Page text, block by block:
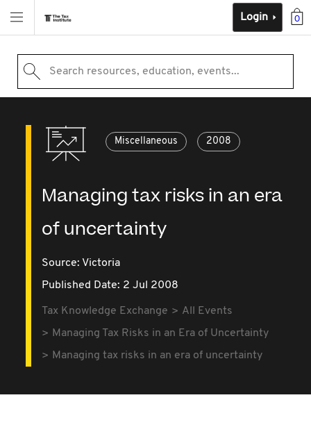
0
Login
Search resources, education, events...
Miscellaneous 2008
Managing tax risks in an era
of uncertainty
Source: Victoria
Published Date: 2 Jul 2008
Tax Knowledge Exchange
All Events
Managing Tax Risks in an Era of Uncertainty
Managing tax risks in an era of uncertainty